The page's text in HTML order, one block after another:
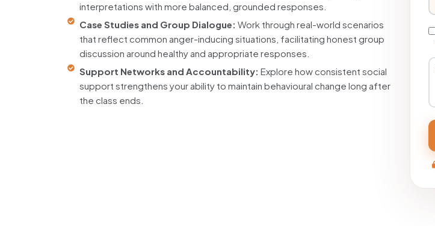
interpretations with more balanced, grounded responses.
Case Studies and Group Dialogue: Work through real-world scenarios
that reflect common anger-inducing situations, facilitating honest group
discussion around healthy and appropriate responses.
Support Networks and Accountability: Explore how consistent social
support strengthens your ability to maintain behavioural change long after
the class ends.